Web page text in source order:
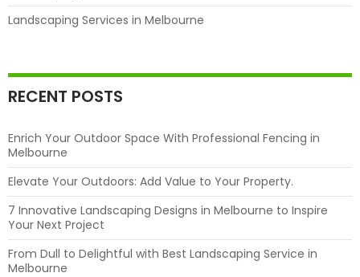
Landscaping Services in Melbourne
RECENT POSTS
Enrich Your Outdoor Space With Professional Fencing in
Melbourne
Elevate Your Outdoors: Add Value to Your Property.
7 Innovative Landscaping Designs in Melbourne to Inspire
Your Next Project
From Dull to Delightful with Best Landscaping Service in
Melbourne